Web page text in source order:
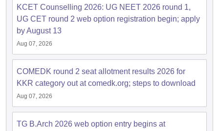
in Andhra PradeshEngineering Colleges in Madhya Pradesh
Colleges in India
Top Private Engineering Colleges in India
KCET College Predictor View All College Predictors
HandbookJEE Main 2027 How to Start JEE Preparation
Top 200 Questions For BITSAT English Proficiency & Logical
April 11 Memory Based Questions PDF
and AutomationHow to Crack GATE?Best Books for GATEHow
KCET Counselling 2026: UG NEET 2026 round 1,
UG CET round 2 web option registration begin; apply
by August 13
Aug 07, 2026
COMEDK round 2 seat allotment results 2026 for
KKR category out at comedk.org; steps to download
Aug 07, 2026
TG B.Arch 2026 web option entry begins at